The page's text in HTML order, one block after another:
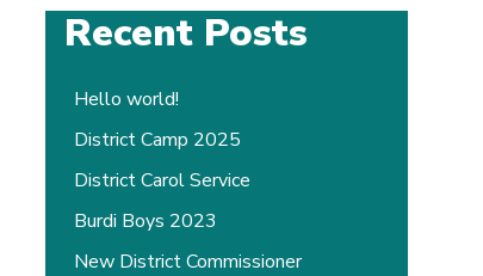
Recent Posts
Hello world!
District Camp 2025
District Carol Service
Burdi Boys 2023
New District Commissioner